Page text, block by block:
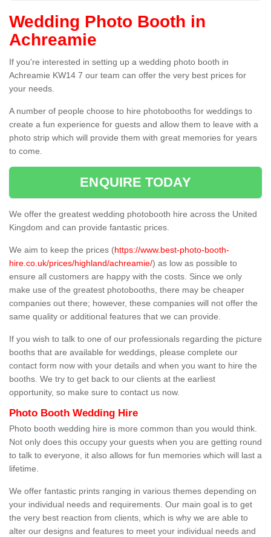
Wedding Photo Booth in
Achreamie
If you're interested in setting up a wedding photo booth in
Achreamie KW14 7 our team can offer the very best prices for
your needs.
A number of people choose to hire photobooths for weddings to
create a fun experience for guests and allow them to leave with a
photo strip which will provide them with great memories for years
to come.
ENQUIRE TODAY
We offer the greatest wedding photobooth hire across the United
Kingdom and can provide fantastic prices.
We aim to keep the prices (https://www.best-photo-booth-
hire.co.uk/prices/highland/achreamie/) as low as possible to
ensure all customers are happy with the costs. Since we only
make use of the greatest photobooths, there may be cheaper
companies out there; however, these companies will not offer the
same quality or additional features that we can provide.
If you wish to talk to one of our professionals regarding the picture
booths that are available for weddings, please complete our
contact form now with your details and when you want to hire the
booths. We try to get back to our clients at the earliest
opportunity, so make sure to contact us now.
Photo Booth Wedding Hire
Photo booth wedding hire is more common than you would think.
Not only does this occupy your guests when you are getting round
to talk to everyone, it also allows for fun memories which will last a
lifetime.
We offer fantastic prints ranging in various themes depending on
your individual needs and requirements. Our main goal is to get
the very best reaction from clients, which is why we are able to
alter our designs and features to meet your individual needs and